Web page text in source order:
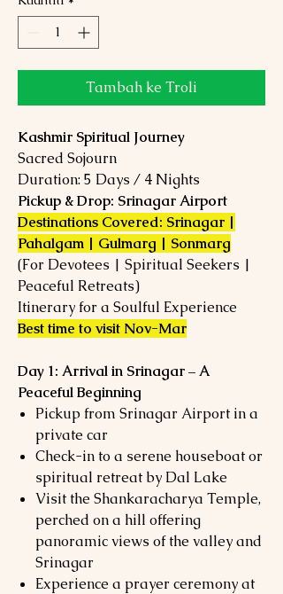
Tambah ke Troli
Kashmir Spiritual Journey
Sacred Sojourn
Duration: 5 Days / 4 Nights
Pickup & Drop: Srinagar Airport
Destinations Covered: Srinagar |
Pahalgam | Gulmarg | Sonmarg
(For Devotees | Spiritual Seekers |
Peaceful Retreats)
Itinerary for a Soulful Experience
Best time to visit Nov-Mar
Day 1: Arrival in Srinagar – A
Peaceful Beginning
Pickup from Srinagar Airport in a
private car
Check-in to a serene houseboat or
spiritual retreat by Dal Lake
Visit the Shankaracharya Temple,
perched on a hill offering
panoramic views of the valley and
Srinagar
Experience a prayer ceremony at